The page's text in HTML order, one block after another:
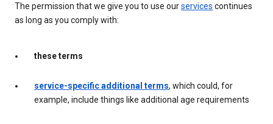
The permission that we give you to use ourservices continues
as long as you comply with:
these terms
service-specific additional terms, which could, for
example, include things like additional age requirements